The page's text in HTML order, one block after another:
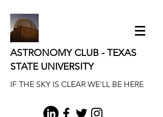
ASTRONOMY CLUB - TEXAS
STATE UNIVERSITY
IF THE SKY IS CLEAR WE'LL BE HERE